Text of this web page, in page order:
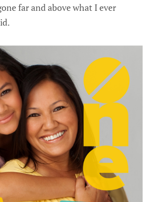
far and above what I ever